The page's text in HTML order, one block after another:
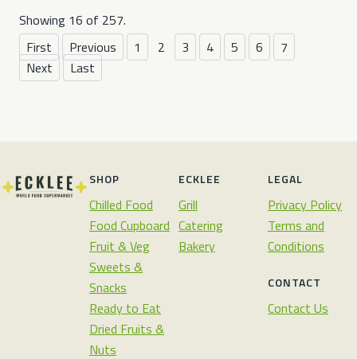
Showing 16 of 257.
First
Previous 1 2 3 4 5 6
7
Next
Last
SHOP
Chilled Food
Food Cupboard
Fruit & Veg
Sweets &
Snacks
Ready to Eat
Dried Fruits &
Nuts
ECKLEE
Grill
Catering
Bakery
LEGAL
Privacy Policy
Terms and
Conditions
CONTACT
Contact Us